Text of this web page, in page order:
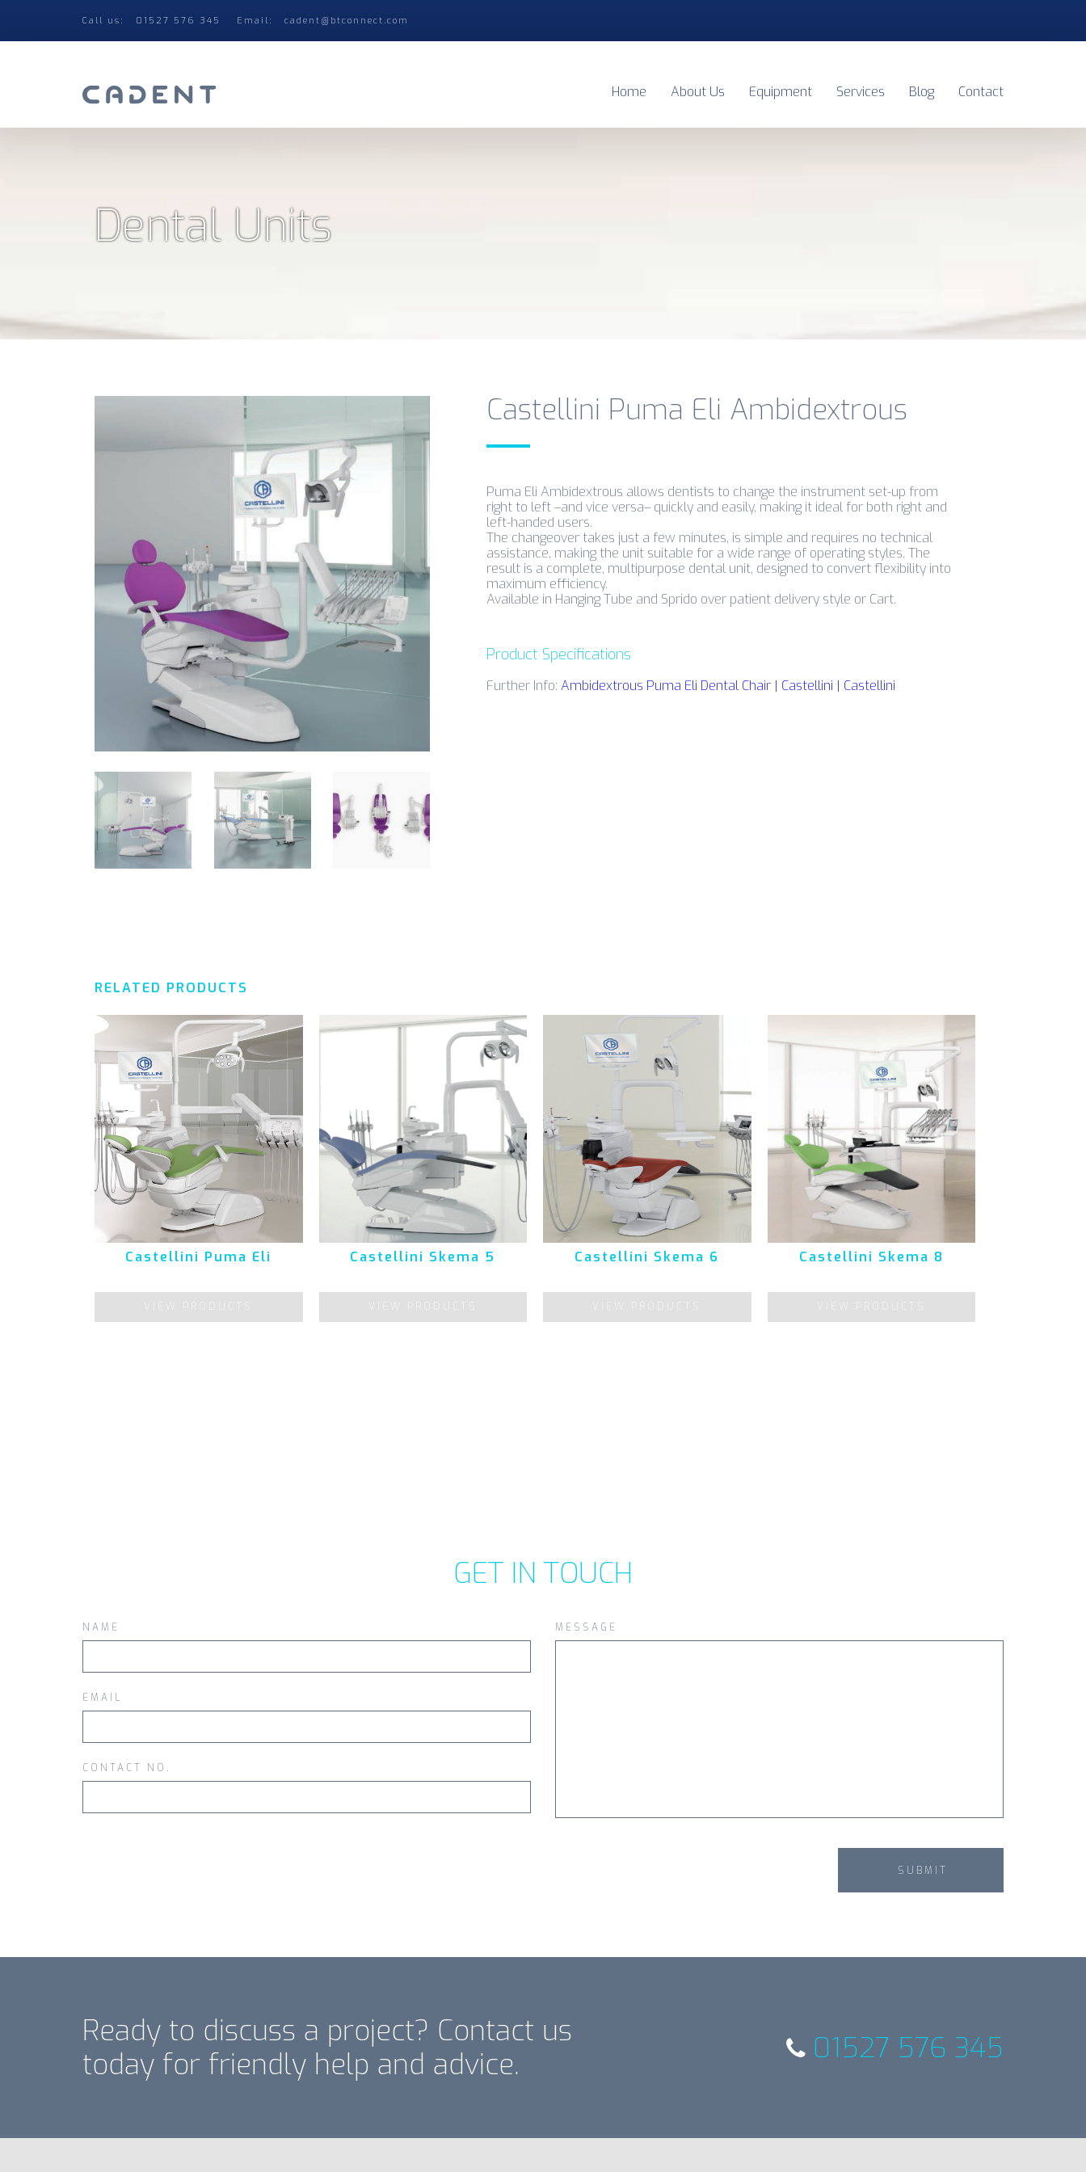
Call us: 01527 576 345 Email: cadent@btconnect.com
Home About Us Equipment Services Blog Contact
Dental Units
Castellini Puma Eli Ambidextrous
Puma Eli Ambidextrous allows dentists to change the instrument set-up from
right to left –and vice versa– quickly and easily, making it ideal for both right and
left-handed users.
The changeover takes just a few minutes, is simple and requires no technical
assistance, making the unit suitable for a wide range of operating styles. The
result is a complete, multipurpose dental unit, designed to convert flexibility into
maximum efficiency.
Available in Hanging Tube and Sprido over patient delivery style or Cart.
Product Specifications
Further Info: Ambidextrous Puma Eli Dental Chair | Castellini | Castellini
RELATED PRODUCTS
Castellini Puma Eli Castellini Skema 5 Castellini Skema 6 Castellini Skema 8
GET IN TOUCH
NAME
EMAIL
CONTACT NO.
MESSAGE
Ready to discuss a project? Contact us
today for friendly help and advice.
01527 576 345